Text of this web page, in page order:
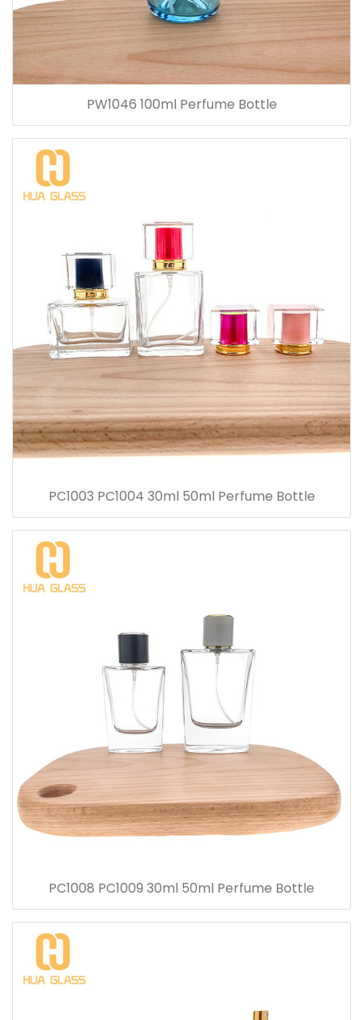
PW1046 100ml Perfume Bottle
PC1003 PC1004 30ml 50ml Perfume Bottle
PC1008 PC1009 30ml 50ml Perfume Bottle